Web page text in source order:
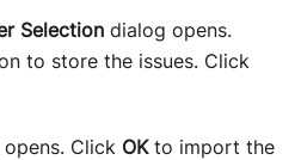
Selection dialog opens.
to store the issues. Click
Click OKto import the